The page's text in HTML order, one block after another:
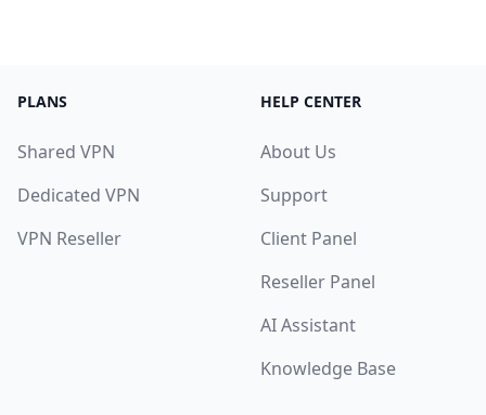
PLANS
Shared VPN
Dedicated VPN
VPN Reseller
HELP CENTER
About Us
Support
Client Panel
Reseller Panel
AI Assistant
Knowledge Base